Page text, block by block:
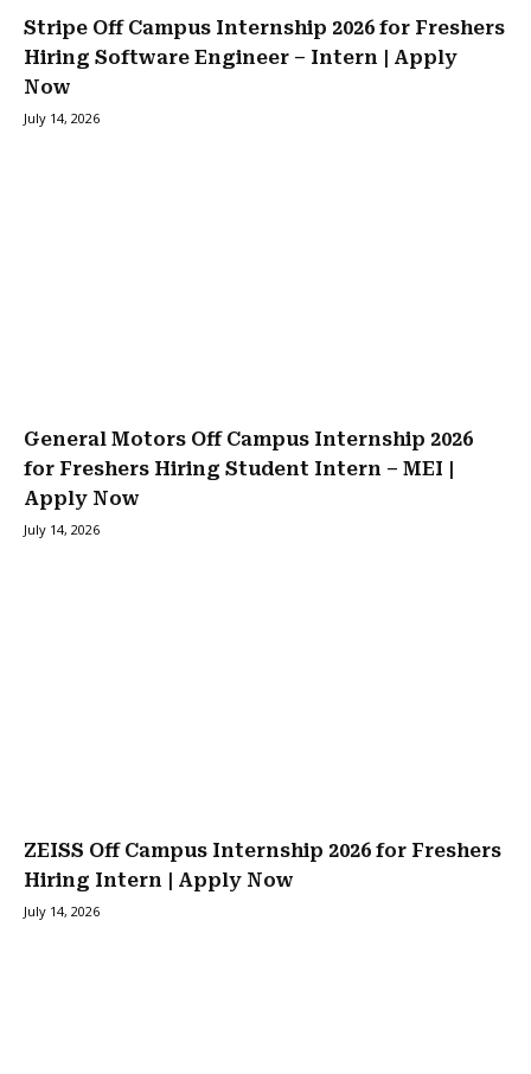
Stripe Off Campus Internship 2026 for Freshers
Hiring Software Engineer – Intern | Apply
Now
July 14, 2026
General Motors Off Campus Internship 2026
for Freshers Hiring Student Intern – MEI |
Apply Now
July 14, 2026
ZEISS Off Campus Internship 2026 for Freshers
Hiring Intern | Apply Now
July 14, 2026